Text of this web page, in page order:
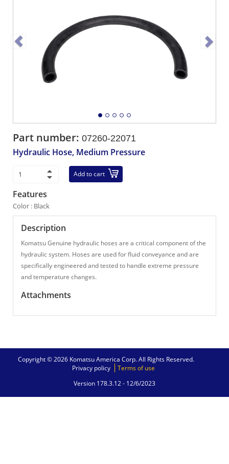
Part number: 07260-22071
Hydraulic Hose, Medium Pressure
Add to cart
Features
Color : Black
Description
Komatsu Genuine hydraulic hoses are a critical component of the
hydraulic system. Hoses are used for fluid conveyance and are
specifically engineered and tested to handle extreme pressure
and temperature changes.
Attachments
Copyright © 2026 Komatsu America Corp. All Rights Reserved.
Privacy policy
Terms of use
Version 178.3.12 - 12/6/2023